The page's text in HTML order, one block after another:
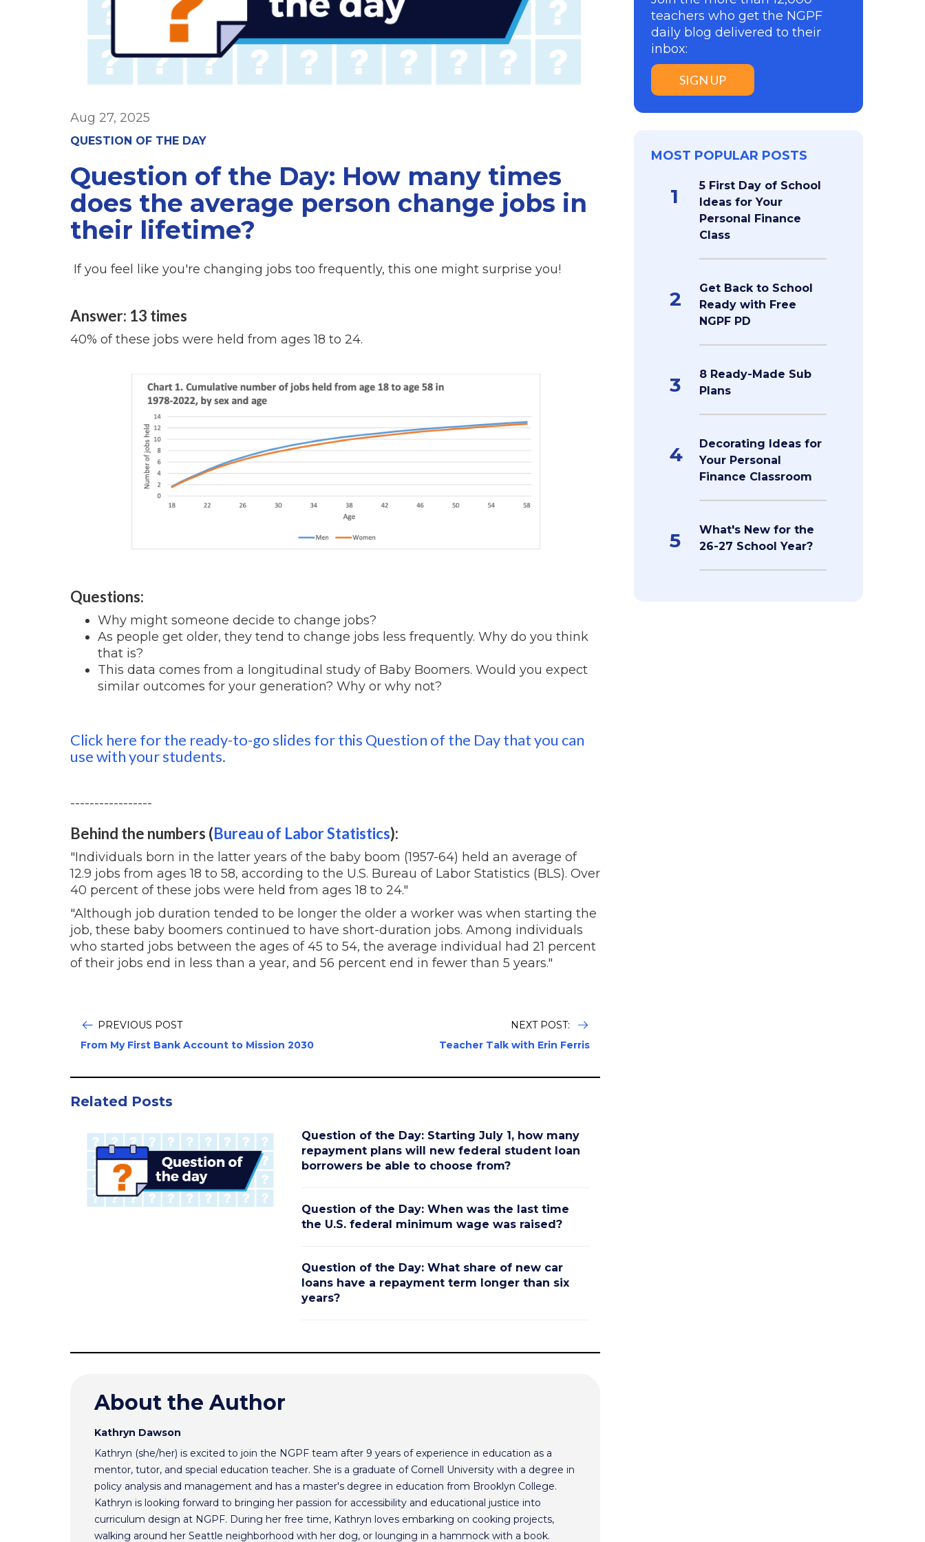
Aug 27, 2025
QUESTION OF THE DAY
Question of the Day: How many times
does the average person change jobs in
their lifetime?
If you feel like you're changing jobs too frequently, this one might surprise you!
Answer: 13 times
40% of these jobs were held from ages 18 to 24.
Questions:
Why might someone decide to change jobs?
As people get older, they tend to change jobs less frequently. Why do you think
that is?
This data comes from a longitudinal study of Baby Boomers. Would you expect
similar outcomes for your generation? Why or why not?
Click here for the ready-to-go slides for this Question of the Day that you can
use with your students.
-----------------
Behind the numbers (Bureau of Labor Statistics):
"Individuals born in the latter years of the baby boom (1957-64) held an average of
12.9 jobs from ages 18 to 58, according to the U.S. Bureau of Labor Statistics (BLS). Over
40 percent of these jobs were held from ages 18 to 24."
"Although job duration tended to be longer the older a worker was when starting the
job, these baby boomers continued to have short-duration jobs. Among individuals
who started jobs between the ages of 45 to 54, the average individual had 21 percent
of their jobs end in less than a year, and 56 percent end in fewer than 5 years."
PREVIOUS POST
From My First Bank Account to Mission 2030
NEXT POST:
Teacher Talk with Erin Ferris
Related Posts
Question of the Day: Starting July 1, how many
repayment plans will new federal student loan
borrowers be able to choose from?
Question of the Day: When was the last time
the U.S. federal minimum wage was raised?
Question of the Day: What share of new car
loans have a repayment term longer than six
years?
About the Author
Kathryn Dawson
Kathryn (she/her) is excited to join the NGPF team after 9 years of experience in education as a
mentor, tutor, and special education teacher. She is a graduate of Cornell University with a degree in
policy analysis and management and has a master's degree in education from Brooklyn College.
Kathryn is looking forward to bringing her passion for accessibility and educational justice into
curriculum design at NGPF. During her free time, Kathryn loves embarking on cooking projects,
walking around her Seattle neighborhood with her dog, or lounging in a hammock with a book.
teachers who get the NGPF
daily blog delivered to their
inbox:
SIGN UP
MOST POPULAR POSTS
1
5 First Day of School
Ideas for Your
Personal Finance
Class
2
Get Back to School
Ready with Free
NGPF PD
3
8 Ready-Made Sub
Plans
4
Decorating Ideas for
Your Personal
Finance Classroom
5
What's New for the
26-27 School Year?